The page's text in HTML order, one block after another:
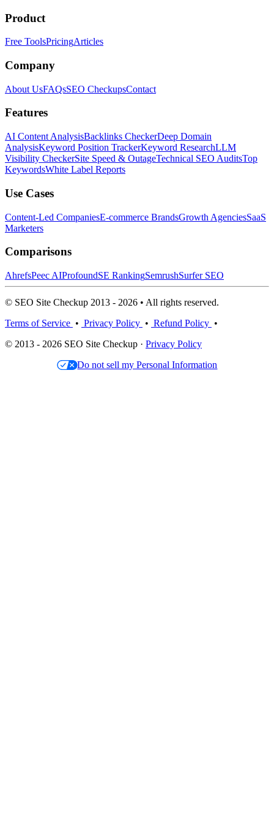
Product
Free ToolsPricingArticles
Company
About UsFAQsSEO CheckupsContact
Features
AI Content AnalysisBacklinks CheckerDeep Domain
AnalysisKeyword Position TrackerKeyword ResearchLLM
Visibility CheckerSite Speed & OutageTechnical SEO AuditsTop
KeywordsWhite Label Reports
Use Cases
Content-Led CompaniesE-commerce BrandsGrowth AgenciesSaaS
Marketers
Comparisons
AhrefsPeec AIProfoundSE RankingSemrushSurfer SEO
© SEO Site Checkup 2013 - 2026 • All rights reserved.
Terms of Service • Privacy Policy • Refund Policy •
© 2013 - 2026 SEO Site Checkup · Privacy Policy
Do not sell my Personal Information